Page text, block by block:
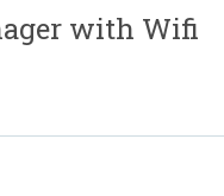
with Wifi